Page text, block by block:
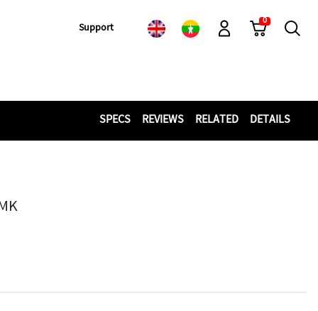
Support 0
SPECS REVIEWS RELATED DETAILS